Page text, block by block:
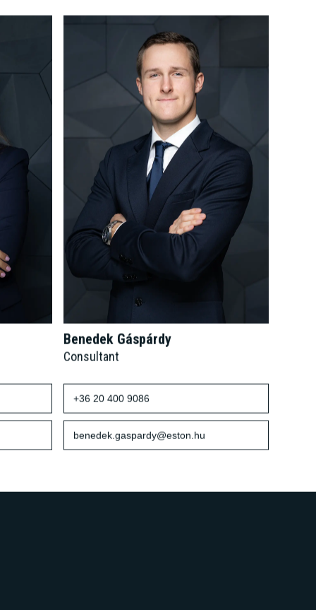
Benedek Gáspárdy
Consultant
+36 20 400 9086